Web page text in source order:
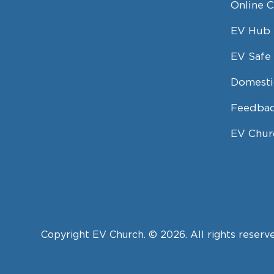
Online
EV Hub
EV
EV
Copyright EV Church. © 2026. All rights